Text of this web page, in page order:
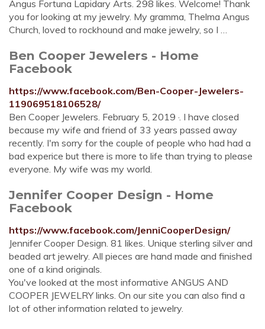
Angus Fortuna Lapidary Arts. 298 likes. Welcome! Thank
you for looking at my jewelry. My gramma, Thelma Angus
Church, loved to rockhound and make jewelry, so I …
Ben Cooper Jewelers - Home
Facebook
https://www.facebook.com/Ben-Cooper-Jewelers-
119069518106528/
Ben Cooper Jewelers. February 5, 2019 ·. I have closed
because my wife and friend of 33 years passed away
recently. I'm sorry for the couple of people who had had a
bad experice but there is more to life than trying to please
everyone. My wife was my world.
Jennifer Cooper Design - Home
Facebook
https://www.facebook.com/JenniCooperDesign/
Jennifer Cooper Design. 81 likes. Unique sterling silver and
beaded art jewelry. All pieces are hand made and finished
one of a kind originals.
You've looked at the most informative ANGUS AND
COOPER JEWELRY links. On our site you can also find a
lot of other information related to jewelry.